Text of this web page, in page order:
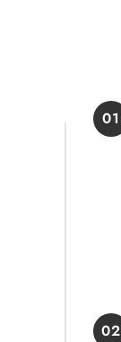
01
02